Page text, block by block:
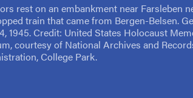
rest on an embankment near Farsleben
train that came from Bergen-Belsen.
1945. Credit: United States Holocaust
courtesy of National Archives and
College Park.